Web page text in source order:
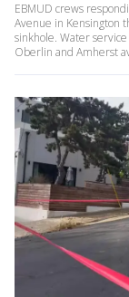
EBMUD crews
Avenue in Kensington
sinkhole. Water
Oberlin and Amherst